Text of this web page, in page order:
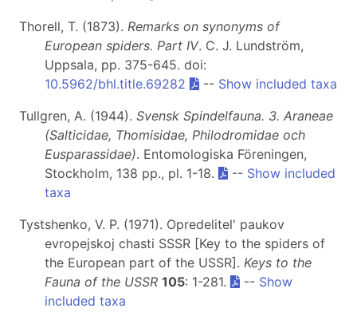
Thorell, T. (1873). Remarks on synonyms of
European spiders. Part IV. C. J. Lundström,
Uppsala, pp. 375-645. doi:
10.5962/bhl.title.69282
-- Show included taxa
Tullgren, A. (1944). Svensk Spindelfauna. 3. Araneae
(Salticidae, Thomisidae, Philodromidae och
Eusparassidae). Entomologiska Föreningen,
Stockholm, 138 pp., pl. 1-18.
-- Show included
taxa
Tystshenko, V. P. (1971). Opredelitel' paukov
evropejskoj chasti SSSR [Key to the spiders of
the European part of the USSR]. Keys to the
Fauna of the USSR 105: 1-281. -- Show
included taxa